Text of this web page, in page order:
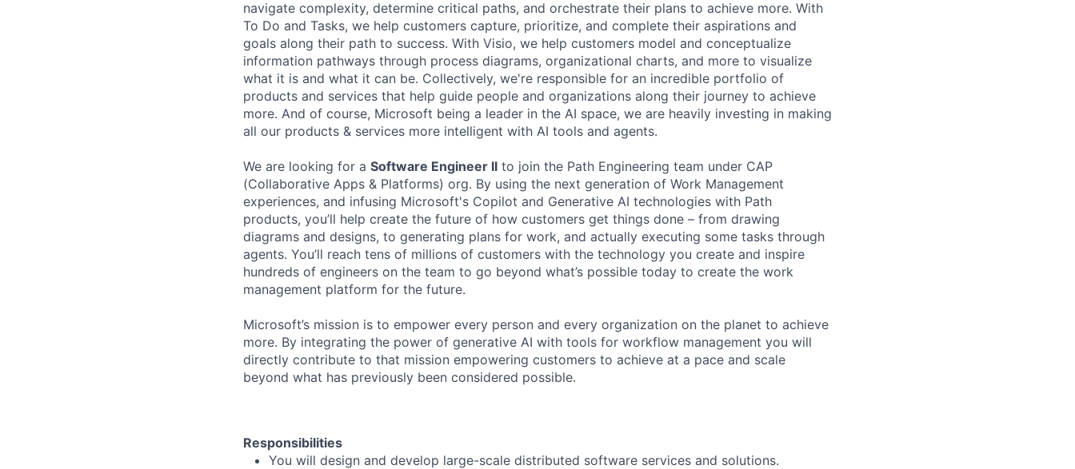
navigate complexity, determine critical paths, and orchestrate their plans to achieve more. With
To Do and Tasks, we help customers capture, prioritize, and complete their aspirations and
goals along their path to success. With Visio, we help customers model and conceptualize
information pathways through process diagrams, organizational charts, and more to visualize
what it is and what it can be. Collectively, we're responsible for an incredible portfolio of
products and services that help guide people and organizations along their journey to achieve
more. And of course, Microsoft being a leader in the AI space, we are heavily investing in making
all our products & services more intelligent with AI tools and agents.
We are looking for a Software Engineer II to join the Path Engineering team under CAP
(Collaborative Apps & Platforms) org. By using the next generation of Work Management
experiences, and infusing Microsoft's Copilot and Generative AI technologies with Path
products, you’ll help create the future of how customers get things done – from drawing
diagrams and designs, to generating plans for work, and actually executing some tasks through
agents. You’ll reach tens of millions of customers with the technology you create and inspire
hundreds of engineers on the team to go beyond what’s possible today to create the work
management platform for the future.
Microsoft’s mission is to empower every person and every organization on the planet to achieve
more. By integrating the power of generative AI with tools for workflow management you will
directly contribute to that mission empowering customers to achieve at a pace and scale
beyond what has previously been considered possible.
Responsibilities
You will design and develop large-scale distributed software services and solutions.